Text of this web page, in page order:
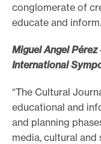
conglomerate of
educate and
Miguel Angel
International
“The Cultural
educational and
and planning
media, cultural